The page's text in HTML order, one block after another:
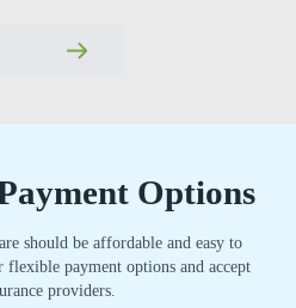
Options
should be affordable and easy to
payment options and accept
providers.